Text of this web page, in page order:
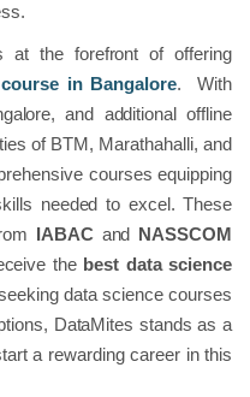
at the forefront of offering
in Bangalore. With
and additional offline
of BTM, Marathahalli, and
courses equipping
needed to excel. These
IABACand NASSCOM
the best data science
data science courses
DataMites stands as a
a rewarding career in this